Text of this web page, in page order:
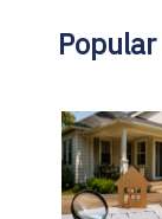
Popular